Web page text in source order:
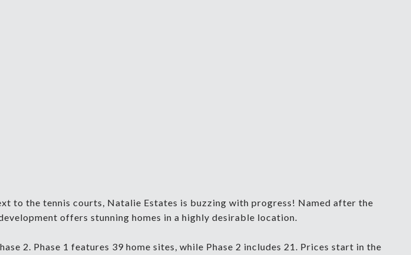
to the tennis courts, Natalie Estates is buzzing with progress! Named after the
offers stunning homes in a highly desirable location.
2. Phase 1 features 39 home sites, while Phase 2 includes 21. Prices start in the